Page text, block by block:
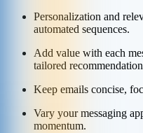
Personalization and
automated sequences.
Add value with each
tailored
Keep emails concise,
Vary your messaging
momentum.